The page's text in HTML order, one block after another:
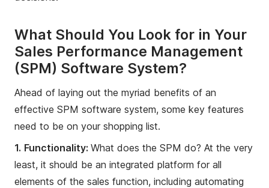
What Should You Look for in Your
Sales Performance Management
(SPM) Software System?
Ahead of laying out the myriad benefits of an
effective SPM software system, some key features
need to be on your shopping list.
1. Functionality: What does the SPM do? At the very
least, it should be an integrated platform for all
elements of the sales function, including automating